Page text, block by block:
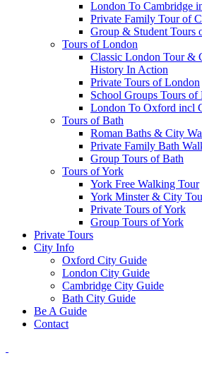
London To Cambridge
Private Family Tour of
Group & Student Tours
Tours of London
Classic London Tour &
History In Action
Private Tours of London
School Groups Tours of
London To Oxford incl
Tours of Bath
Roman Baths & City
Private Family Bath
Group Tours of Bath
Tours of York
York Free Walking Tour
York Minster & City
Private Tours of York
Group Tours of York
Private Tours
City Info
Oxford City Guide
London City Guide
Cambridge City Guide
Bath City Guide
Be A Guide
Contact